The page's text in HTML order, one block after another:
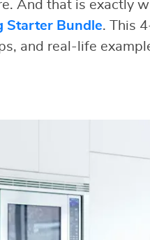
And that is exactly
Starter Bundle. This
and real-life